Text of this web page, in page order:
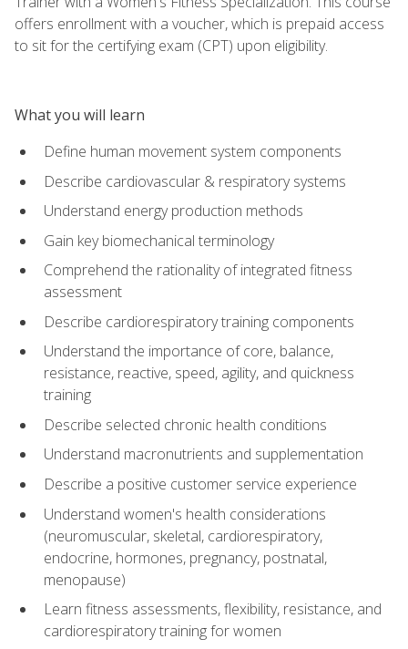
offers enrollment with a voucher, which is prepaid access
to sit for the certifying exam (CPT) upon eligibility.
What you will learn
Define human movement system components
Describe cardiovascular & respiratory systems
Understand energy production methods
Gain key biomechanical terminology
Comprehend the rationality of integrated fitness
assessment
Describe cardiorespiratory training components
Understand the importance of core, balance,
resistance, reactive, speed, agility, and quickness
training
Describe selected chronic health conditions
Understand macronutrients and supplementation
Describe a positive customer service experience
Understand women's health considerations
(neuromuscular, skeletal, cardiorespiratory,
endocrine, hormones, pregnancy, postnatal,
menopause)
Learn fitness assessments, flexibility, resistance, and
cardiorespiratory training for women